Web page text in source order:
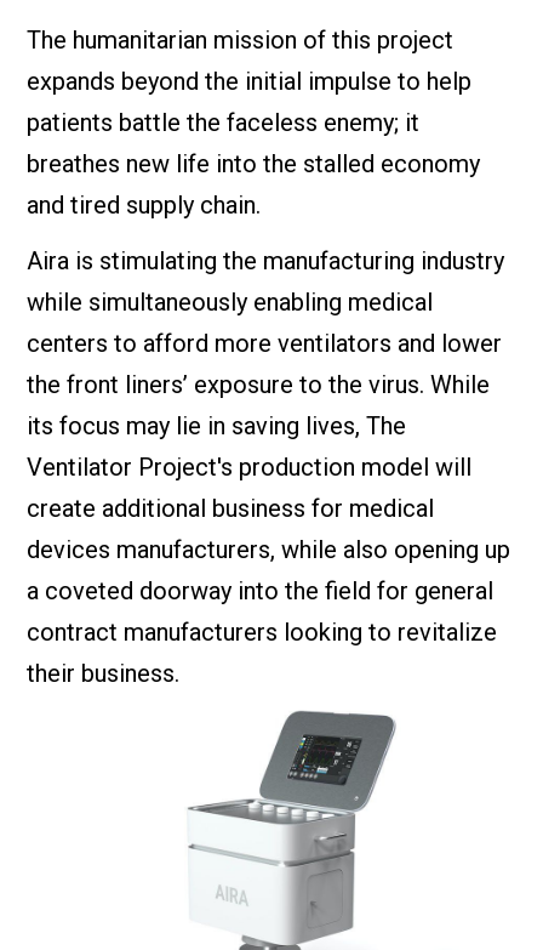
The humanitarian mission of this project
expands beyond the initial impulse to help
patients battle the faceless enemy; it
breathes new life into the stalled economy
and tired supply chain.
Aira is stimulating the manufacturing industry
while simultaneously enabling medical
centers to afford more ventilators and lower
the front liners’ exposure to the virus. While
its focus may lie in saving lives, The
Ventilator Project's production model will
create additional business for medical
devices manufacturers, while also opening up
a coveted doorway into the field for general
contract manufacturers looking to revitalize
their business.